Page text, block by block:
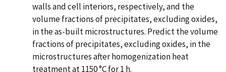
walls and cell interiors, respectively, and the
volume fractions of precipitates, excluding oxides,
in the as-built microstructures. Predict the volume
fractions of precipitates, excluding oxides, in the
microstructures after homogenization heat
treatment at 1150 °C for 1 h.